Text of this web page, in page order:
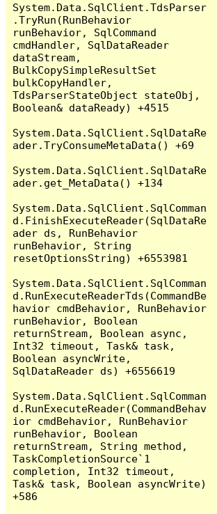
System.Data.SqlClient.TdsParser
.TryRun(RunBehavior
runBehavior, SqlCommand
cmdHandler, SqlDataReader
dataStream,
BulkCopySimpleResultSet
bulkCopyHandler,
TdsParserStateObject stateObj,
Boolean& dataReady) +4515
System.Data.SqlClient.SqlDataRe
ader.TryConsumeMetaData() +69
System.Data.SqlClient.SqlDataRe
ader.get_MetaData() +134
System.Data.SqlClient.SqlComman
d.FinishExecuteReader(SqlDataRe
ader ds, RunBehavior
runBehavior, String
resetOptionsString) +6553981
System.Data.SqlClient.SqlComman
d.RunExecuteReaderTds(CommandBe
havior cmdBehavior, RunBehavior
runBehavior, Boolean
returnStream, Boolean async,
Int32 timeout, Task& task,
Boolean asyncWrite,
SqlDataReader ds) +6556619
System.Data.SqlClient.SqlComman
d.RunExecuteReader(CommandBehav
ior cmdBehavior, RunBehavior
runBehavior, Boolean
returnStream, String method,
TaskCompletionSource`1
completion, Int32 timeout,
Task& task, Boolean asyncWrite)
+586